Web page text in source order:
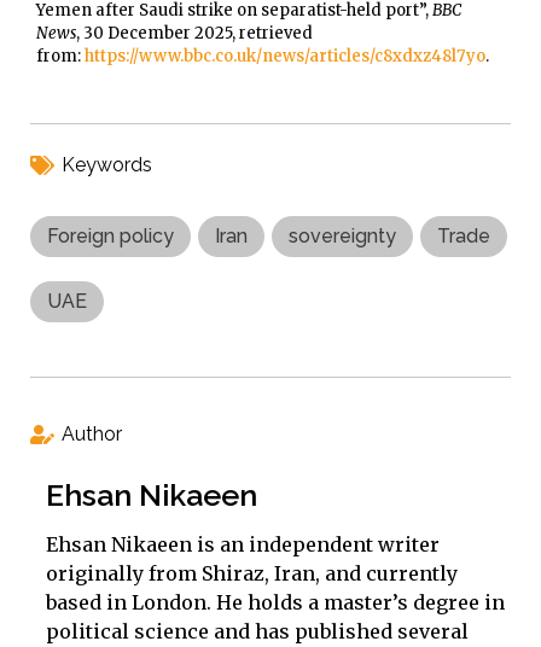
Yemen after Saudi strike on separatist-held port”,BBC
News, 30 December 2025, retrieved
from:https://www.bbc.co.uk/news/articles/c8xdxz48l7yo.
Keywords
Foreign policy Iran sovereignty Trade
UAE
Author
Ehsan Nikaeen
Ehsan Nikaeen is an independent writer
originally from Shiraz, Iran, and currently
based in London. He holds a master’s degree in
political science and has published several